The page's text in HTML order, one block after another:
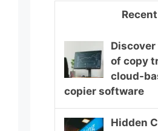
Recent
of copy
cloud-
copier software
Hidden